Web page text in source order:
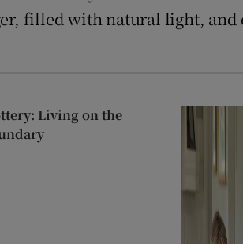
filled with natural light,
Living on the